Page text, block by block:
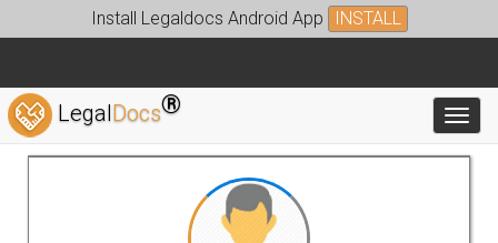
Install Legaldocs Android App INSTALL
LegalDocs®